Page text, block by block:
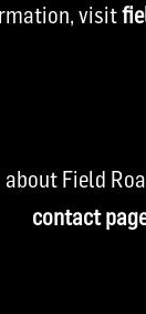
visit
about Field
contact